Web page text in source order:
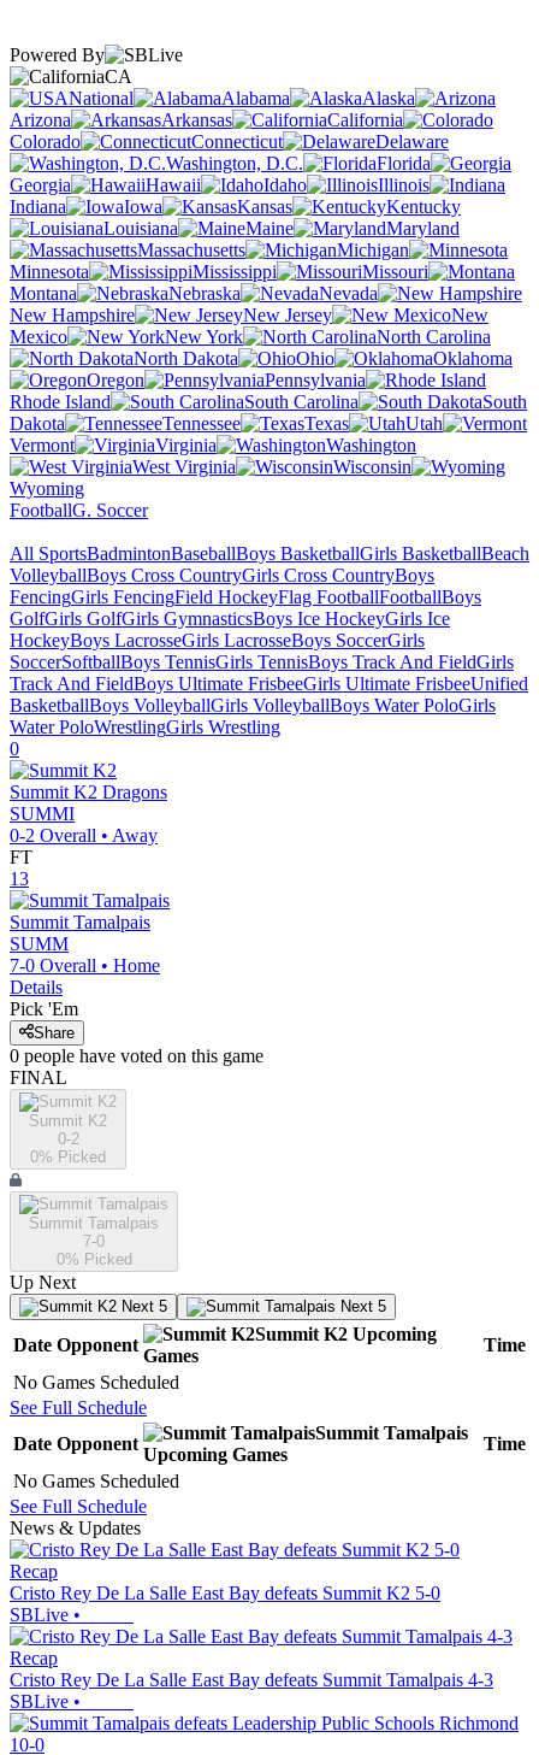
Powered By
CA
National
Alabama
Alaska
Arizona
Arkansas
California
Colorado
Connecticut
Delaware
Washington, D.C.
Florida
Georgia
Hawaii Idaho
Illinois
Indiana
Iowa Kansas
Kentucky
Louisiana
Maine
Maryland
Massachusetts
Michigan
Minnesota
Mississippi
Missouri
Montana
Nebraska
Nevada
New Hampshire
New Jersey
New
Mexico
New York
North Carolina
North Dakota
Ohio
Oklahoma
Oregon
Pennsylvania
Rhode Island
South Carolina
South
Dakota
Tennessee Texas
Utah
Vermont
Virginia
Washington
West Virginia
Wisconsin
Wyoming
FootballG. Soccer
All SportsBadmintonBaseballBoys BasketballGirls BasketballBeach
VolleyballBoys Cross CountryGirls Cross CountryBoys
FencingGirls FencingField HockeyFlag FootballFootballBoys
GolfGirls GolfGirls GymnasticsBoys Ice HockeyGirls Ice
HockeyBoys LacrosseGirls LacrosseBoys SoccerGirls
SoccerSoftballBoys TennisGirls TennisBoys Track And FieldGirls
Track And FieldBoys Ultimate FrisbeeGirls Ultimate FrisbeeUnified
BasketballBoys VolleyballGirls VolleyballBoys Water PoloGirls
Water PoloWrestlingGirls Wrestling
0
Summit K2 Dragons
SUMMI
0-2 Overall • Away
FT
13
Summit Tamalpais
SUMM
7-0 Overall • Home
Details
Pick 'Em
Share
0 people have voted on this game
FINAL
Summit K2
0-2
0% Picked
Summit Tamalpais
7-0
0% Picked
Up Next
Next 5 Next 5
Date Opponent
Summit K2 Upcoming
Games
Time
No Games Scheduled
See Full Schedule
Date Opponent
Summit Tamalpais
Upcoming Games
Time
No Games Scheduled
See Full Schedule
News & Updates
Recap
Cristo Rey De La Salle East Bay defeats Summit K2 5-0
SBLive •
Recap
Cristo Rey De La Salle East Bay defeats Summit Tamalpais 4-3
SBLive •